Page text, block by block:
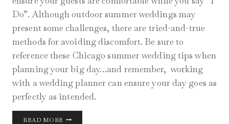
Do”. Although outdoor summer weddings may
present some challenges, there are tried-and-true
methods for avoiding discomfort. Be sure to
reference these Chicago summer wedding tips when
planning your big day…and remember, working
with a wedding planner can ensure your day goes as
perfectly as intended.
READ MORE